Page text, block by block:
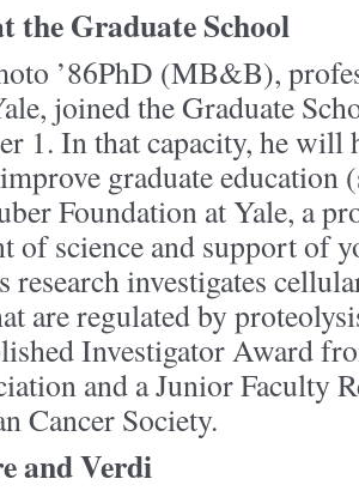
the Graduate School
’86PhD (MB&B),
joined the Graduate
1. In that capacity, he will
graduate education
Foundation at Yale, a
of science and support of
research investigates
are regulated by
Investigator Award
and a Junior Faculty
Cancer Society.
and Verdi